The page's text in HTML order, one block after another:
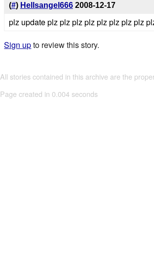
(#) Hellsangel666 2008-12-17
plz update plz plz plz plz plz plz plz plz
Sign upto review this story.
All stories contained in this archive are the
Page created in 0.004 seconds